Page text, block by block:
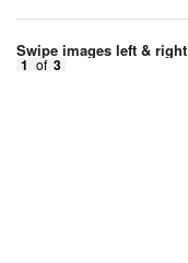
Swipe images left & right
1 of 3